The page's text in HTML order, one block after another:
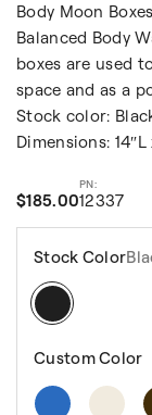
Body Moon
Balanced Body
boxes are used
space and as a
Stock color:
Dimensions:
$185.0012337
Stock Color
Custom Color